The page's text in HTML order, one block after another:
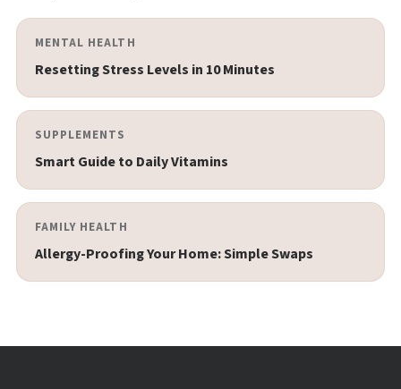
MENTAL HEALTH
Resetting Stress Levels in 10 Minutes
SUPPLEMENTS
Smart Guide to Daily Vitamins
FAMILY HEALTH
Allergy-Proofing Your Home: Simple Swaps